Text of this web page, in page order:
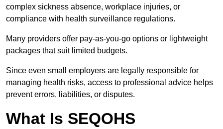
complex sickness absence, workplace injuries, or
compliance with health surveillance regulations.
Many providers offer pay-as-you-go options or lightweight
packages that suit limited budgets.
Since even small employers are legally responsible for
managing health risks, access to professional advice helps
prevent errors, liabilities, or disputes.
What Is SEQOHS